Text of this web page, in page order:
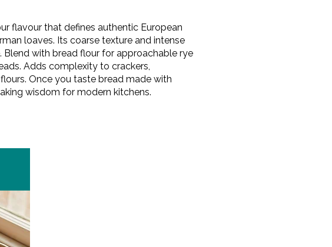
flavour that defines authentic European
loaves. Its coarse texture and intense
with bread flour for approachable rye
Adds complexity to crackers,
Once you taste bread made with
wisdom for modern kitchens.